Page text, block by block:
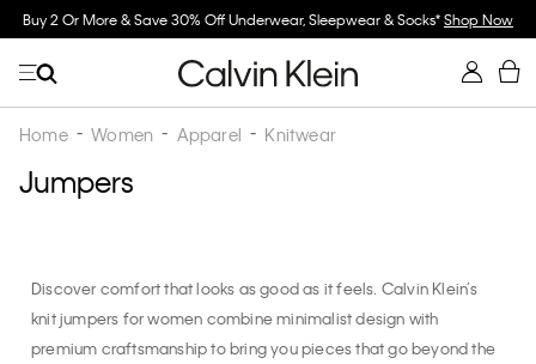
Buy 2 Or More & Save 30% Off Underwear, Sleepwear & Socks*Shop Now
Home Women Apparel Knitwear
Jumpers
Discover comfort that looks as good as it feels. Calvin Klein’s
knit jumpers for women combine minimalist design with
premium craftsmanship to bring you pieces that go beyond the